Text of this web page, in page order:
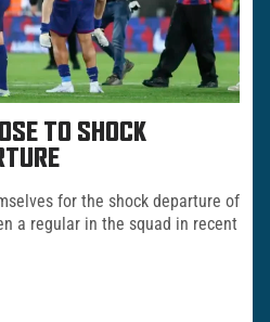
TO SHOCK
for the shock departure of
a regular in the squad in recent